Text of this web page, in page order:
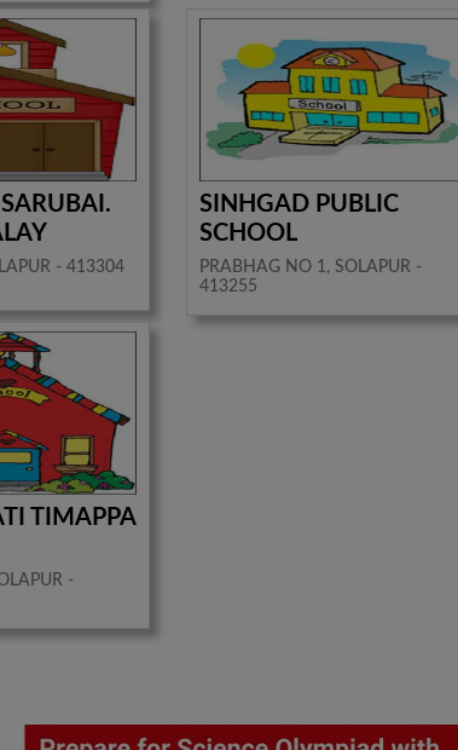
- 413304
SINHGAD PUBLIC
SCHOOL
PRABHAG NO 1, SOLAPUR -
413255
TIMAPPA
-